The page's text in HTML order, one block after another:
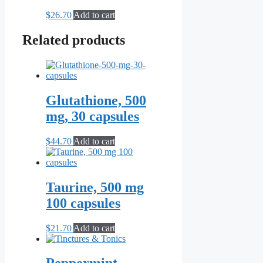
$26.70 Add to cart
Related products
Glutathione, 500
mg, 30 capsules
$44.70 Add to cart
Taurine, 500 mg
100 capsules
$21.70 Add to cart